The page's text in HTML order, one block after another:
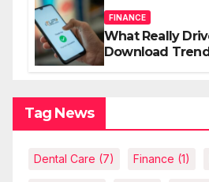
FINANCE
What Really
Download
Tag News
Dental Care (7) Finance (1)